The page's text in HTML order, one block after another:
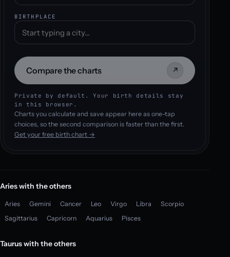
BIRTHPLACE
Compare the charts ↗
Private by default. Your birth details stay
in this browser.
Charts you calculate and save appear here as one-tap
choices, so the second comparison is faster than the first.
Get your free birth chart →
Aries with the others
Aries Gemini Cancer Leo Virgo Libra
Scorpio
Sagittarius
Capricorn Aquarius Pisces
Taurus with the others